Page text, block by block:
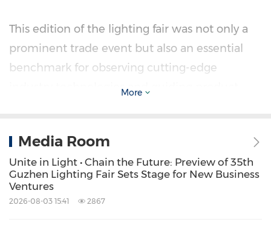
This edition of the lighting fair was not only a
prominent trade event but also an essential
benchmark for observing cutting-edge
industry technologies and guiding product
The main venue brought together nearly 1,000
premium brand enterprises, showcasing a
comprehensive range of products across
categories such as
More
Media Room
Unite in Light • Chain the Future: Preview of 35th
Guzhen Lighting Fair Sets Stage for New Business
Ventures
2026-08-03 15:41 2867